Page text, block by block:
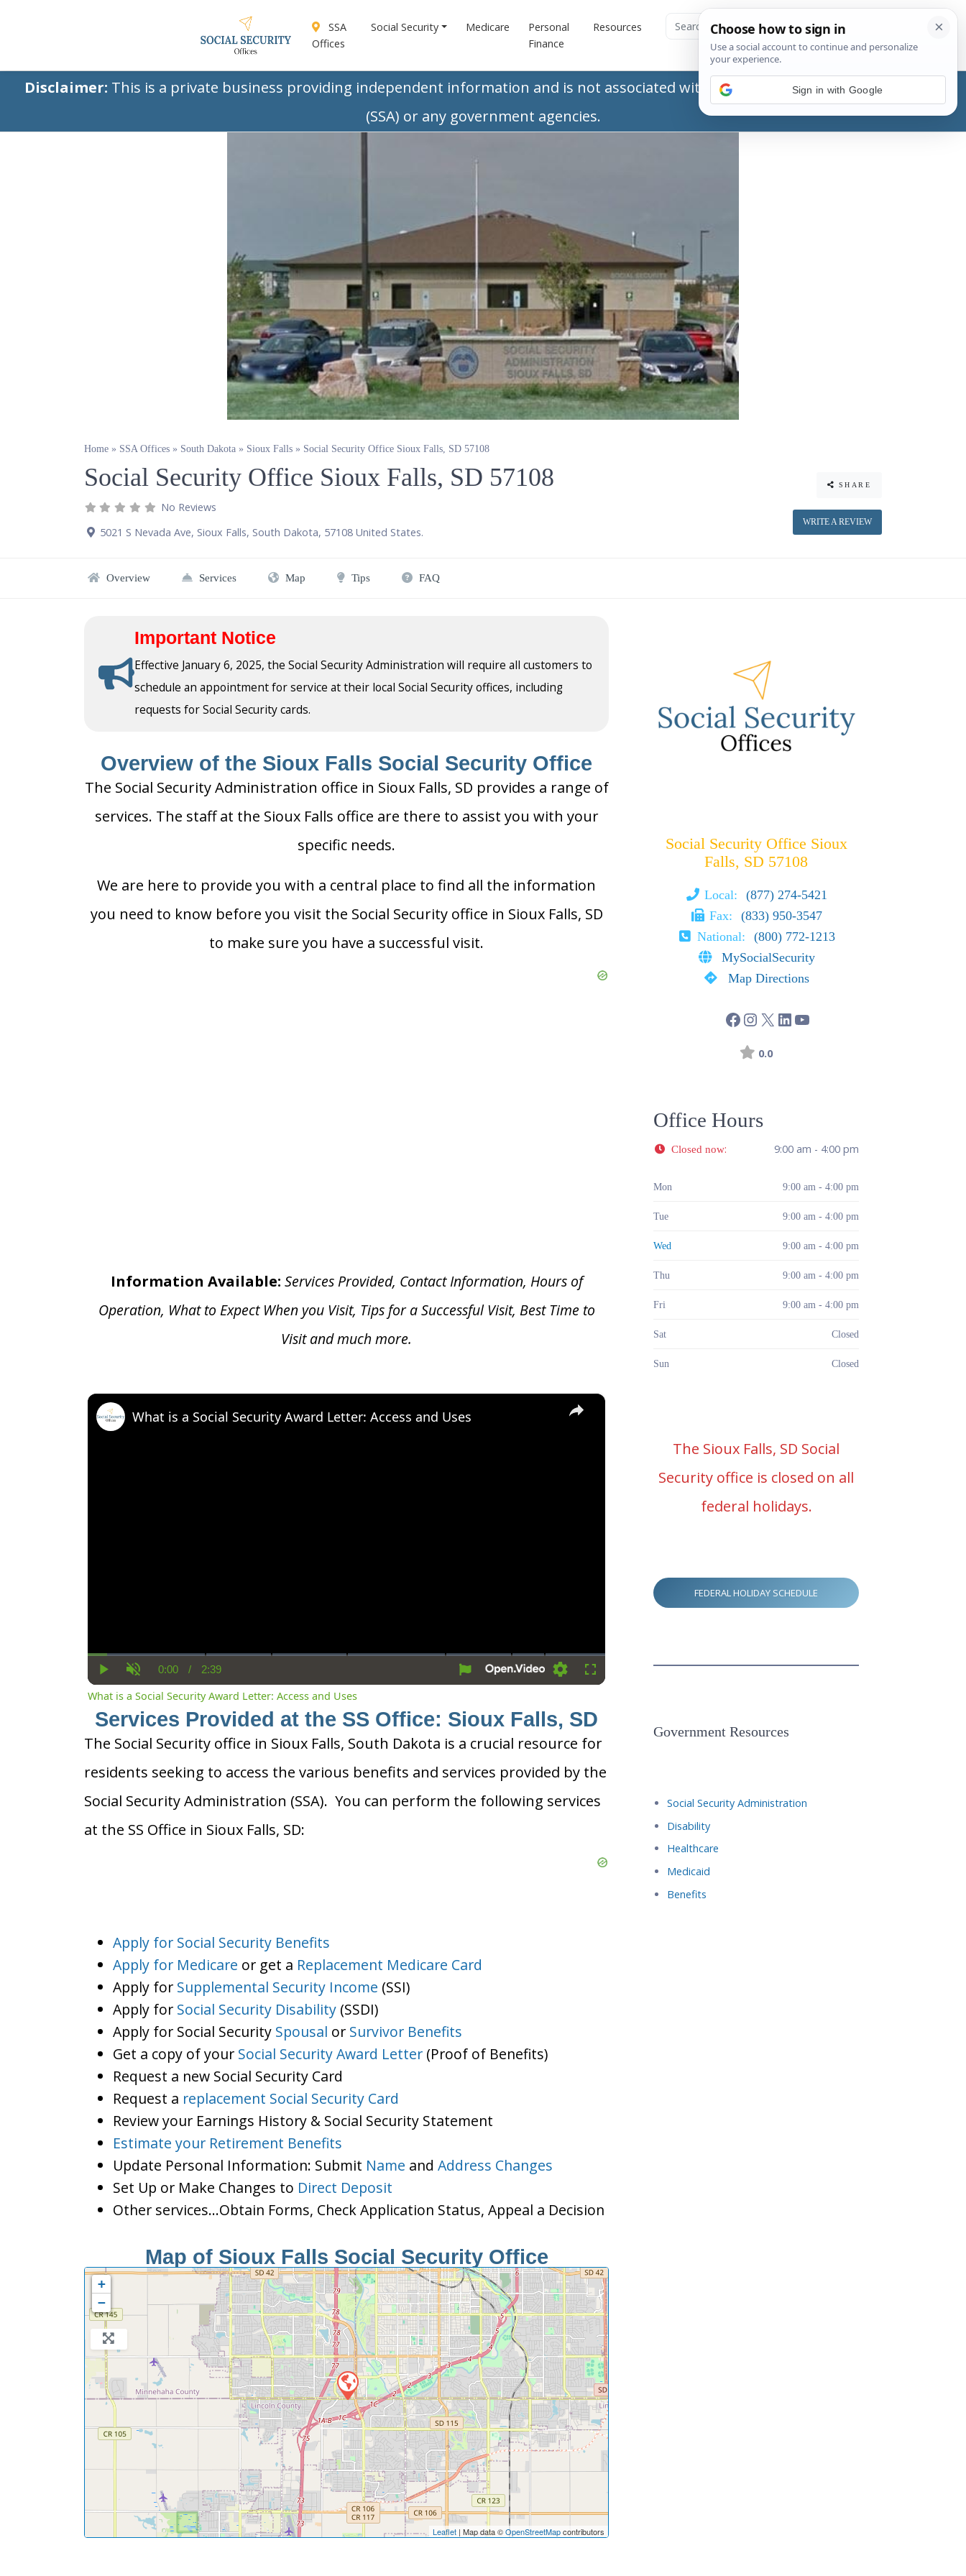
SSA
Offices
Social Security Medicare
Personal
Finance
Resources
Disclaimer: This is a private business providing independent information and is not associated with the Social Security Administration
(SSA) or any government agencies.
Home » SSA Offices » South Dakota » Sioux Falls » Social Security Office Sioux Falls, SD 57108
Social Security Office Sioux Falls, SD 57108
No Reviews
5021 S Nevada Ave, Sioux Falls, South Dakota, 57108 United States.
SHARE
WRITE A REVIEW
Overview Services Map Tips FAQ
Important Notice
Effective January 6, 2025, the Social Security Administration will require all customers to
schedule an appointment for service at their local Social Security offices, including
requests for Social Security cards.
Overview of the Sioux Falls Social Security Office
The Social Security Administration office in Sioux Falls, SD provides a range of
services. The staff at the Sioux Falls office are there to assist you with your
specific needs.
We are here to provide you with a central place to find all the information
you need to know before you visit the Social Security office in Sioux Falls, SD
to make sure you have a successful visit.
Information Available: Services Provided, Contact Information, Hours of
Operation, What to Expect When you Visit, Tips for a Successful Visit, Best Time to
Visit and much more.
×
Current
Time
0:00 / Duration
2:39
Settings Fullscreen
What is a Social Security Award Letter: Access and Uses
What is a Social Security Award Letter: Access and Uses
Services Provided at the SS Office: Sioux Falls, SD
The Social Security office in Sioux Falls, South Dakota is a crucial resource for
residents seeking to access the various benefits and services provided by the
Social Security Administration (SSA). You can perform the following services
at the SS Office in Sioux Falls, SD:
Apply for Social Security Benefits
Apply for Medicare or get a Replacement Medicare Card
Apply for Supplemental Security Income (SSI)
Apply for Social Security Disability (SSDI)
Apply for Social Security Spousal or Survivor Benefits
Get a copy of your Social Security Award Letter (Proof of Benefits)
Request a new Social Security Card
Request a replacement Social Security Card
Review your Earnings History & Social Security Statement
Estimate your Retirement Benefits
Update Personal Information: Submit Name and Address Changes
Set Up or Make Changes to Direct Deposit
Other services…Obtain Forms, Check Application Status, Appeal a Decision
Map of Sioux Falls Social Security Office
+
−
Leaflet | Map data ©OpenStreetMapcontributors
Social Security Office Sioux
Falls, SD 57108
Local:
(877) 274-5421
Fax:
(833) 950-3547
National:
(800) 772-1213
MySocialSecurity
Map Directions
0.0
Office Hours
Closed now: 9:00 am - 4:00 pm
Mon 9:00 am - 4:00 pm
Tue 9:00 am - 4:00 pm
Wed 9:00 am - 4:00 pm
Thu 9:00 am - 4:00 pm
Fri 9:00 am - 4:00 pm
Sat Closed
Sun Closed
The Sioux Falls, SD Social
Security office is closed on all
federal holidays.
FEDERAL HOLIDAY SCHEDULE
Government Resources
Social Security Administration
Disability
Healthcare
Medicaid
Benefits
Sign in with Google